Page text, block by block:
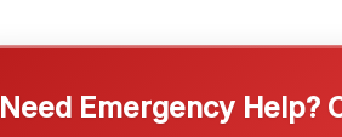
Need Emergency Help?